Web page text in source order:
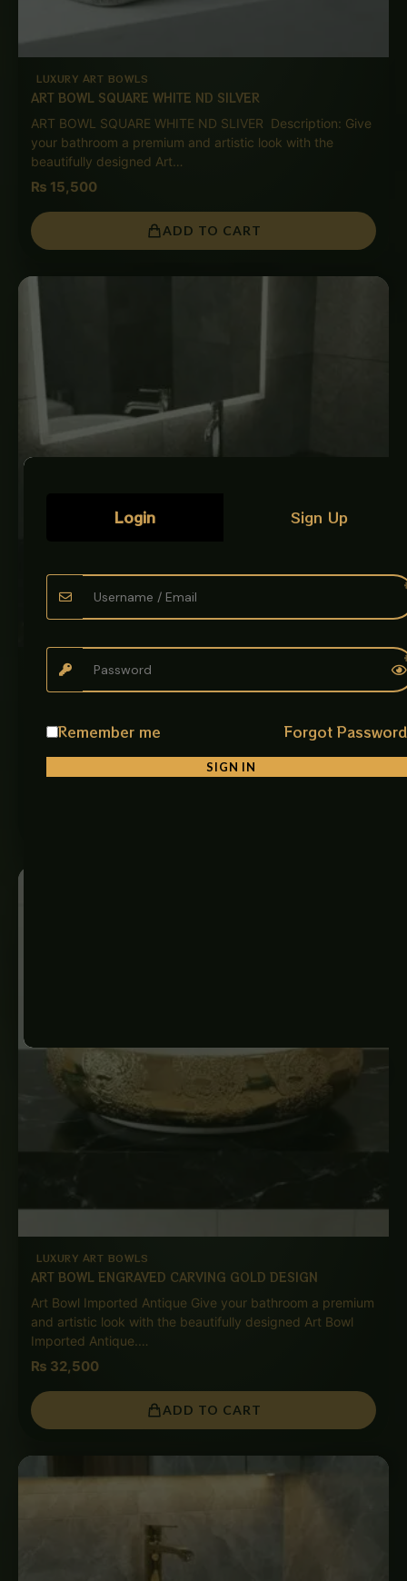
LUXURY ART BOWLS
ART BOWL SQUARE WHITE ND SILVER
ART BOWL SQUARE WHITE ND SLIVER Description: Give
your bathroom a premium and artistic look with the
beautifully designed Art…
₨ 15,500
ADD TO CART
LUXURY ART BOWLS
CERAMIC BOWL WHITE
look with the beautifully designed Art Bowl imported.
₨6,500
LUXURY ART BOWLS
ART BOWL ENGRAVED CARVING GOLD DESIGN
Art Bowl Imported Antique Give your bathroom a premium
and artistic look with the beautifully designed Art Bowl
Imported Antique.…
₨ 32,500
ADD TO CART
Login Sign Up
Remember me Forgot
SIGN IN